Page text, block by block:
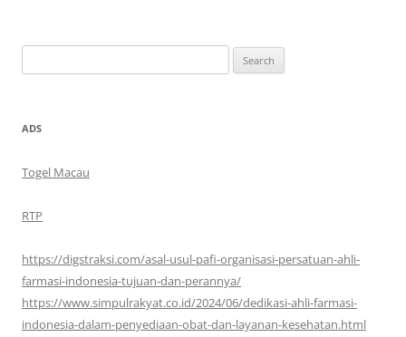
for:
ADS
Togel Macau
RTP
https://digstraksi.com/asal-usul-pafi-organisasi-persatuan-ahli-
farmasi-indonesia-tujuan-dan-perannya/
https://www.simpulrakyat.co.id/2024/06/dedikasi-ahli-farmasi-
indonesia-dalam-penyediaan-obat-dan-layanan-kesehatan.html